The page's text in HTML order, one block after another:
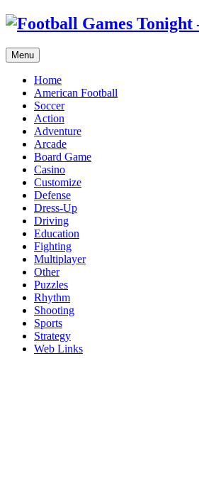
Menu
Home
American Football
Soccer
Action
Adventure
Arcade
Board Game
Casino
Customize
Defense
Dress-Up
Driving
Education
Fighting
Multiplayer
Other
Puzzles
Rhythm
Shooting
Sports
Strategy
Web Links